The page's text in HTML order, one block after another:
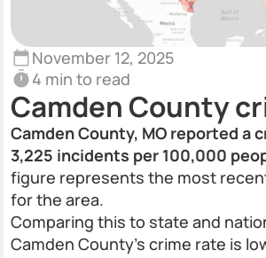
November 12, 2025
4 min to read
Camden County
Camden County, MO reported a
3,225 incidents per 100,000
figure represents the most
for the area.
Comparing this to state and
Camden County’s crime rate is